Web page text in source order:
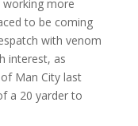
more
to be coming
with venom
interest, as
Man City last
a 20 yarder to